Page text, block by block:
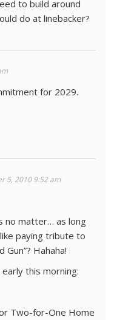
to build around
do at linebacker?
for 2029.
5, 2010 9:52 am
no matter… as long
paying tribute to
Hahaha!
this morning:
Two-for-One Home